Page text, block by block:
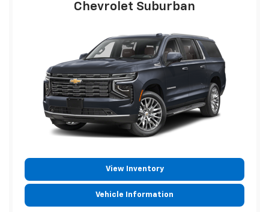
Chevrolet Suburban
View Inventory
Vehicle Information